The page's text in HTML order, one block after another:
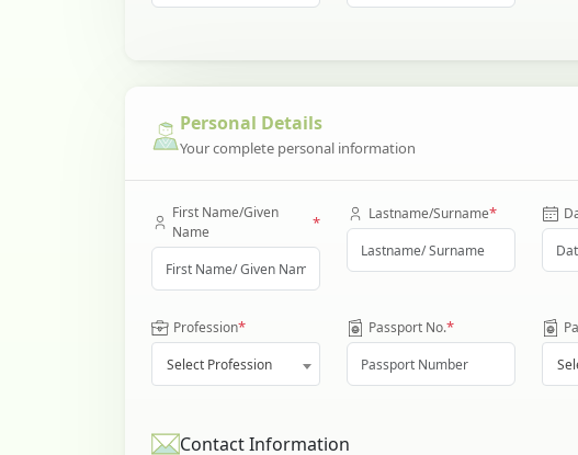
Personal Details
Your complete personal information
First Name/Given
Name
* Lastname/Surname*
Profession*
Select Profession
Passport No.*
Contact Information